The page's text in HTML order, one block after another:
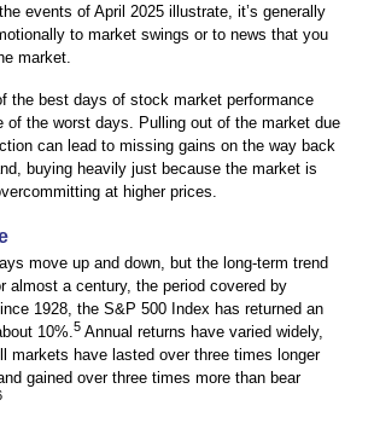
events of April 2025 illustrate, it’s generally
to market swings or to news that you
market.
the best days of stock market performance
of the worst days. Pulling out of the market due
can lead to missing gains on the way back
buying heavily just because the market is
at higher prices.
move up and down, but the long-term trend
almost a century, the period covered by
1928, the S&P 500 Index has returned an
10%.5 Annual returns have varied widely,
markets have lasted over three times longer
gained over three times more than bear